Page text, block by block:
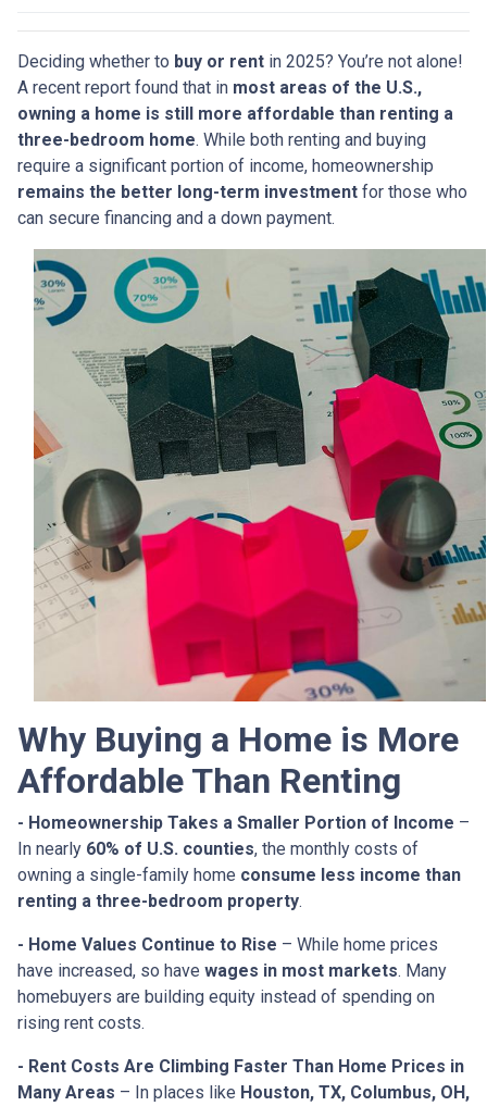
Deciding whether to buy or rent in 2025? You’re not alone!
A recent report found that in most areas of the U.S.,
owning a home is still more affordable than renting a
three-bedroom home. While both renting and buying
require a significant portion of income, homeownership
remains the better long-term investment for those who
can secure financing and a down payment.
Why Buying a Home is More
Affordable Than Renting
- Homeownership Takes a Smaller Portion of Income –
In nearly 60% of U.S. counties, the monthly costs of
owning a single-family home consume less income than
renting a three-bedroom property.
- Home Values Continue to Rise – While home prices
have increased, so have wages in most markets. Many
homebuyers are building equity instead of spending on
rising rent costs.
- Rent Costs Are Climbing Faster Than Home Prices in
Many Areas – In places like Houston, TX, Columbus, OH,